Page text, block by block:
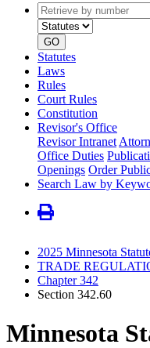
Retrieve
by
number
GO
Statutes
Laws
Rules
Court Rules
Constitution
Revisor's Office
Revisor Intranet
Office Duties
Openings Order
Search Law by
2025 Minnesota
TRADE
Chapter 342
Section 342.60
Minnesota